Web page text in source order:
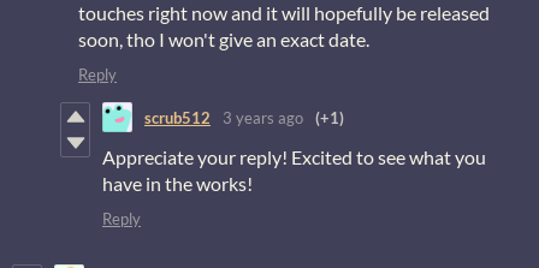
touches right now and it will hopefully be released
soon, tho I won't give an exact date.
Reply
scrub512 3 years ago (+1)
Appreciate your reply! Excited to see what you
have in the works!
Reply